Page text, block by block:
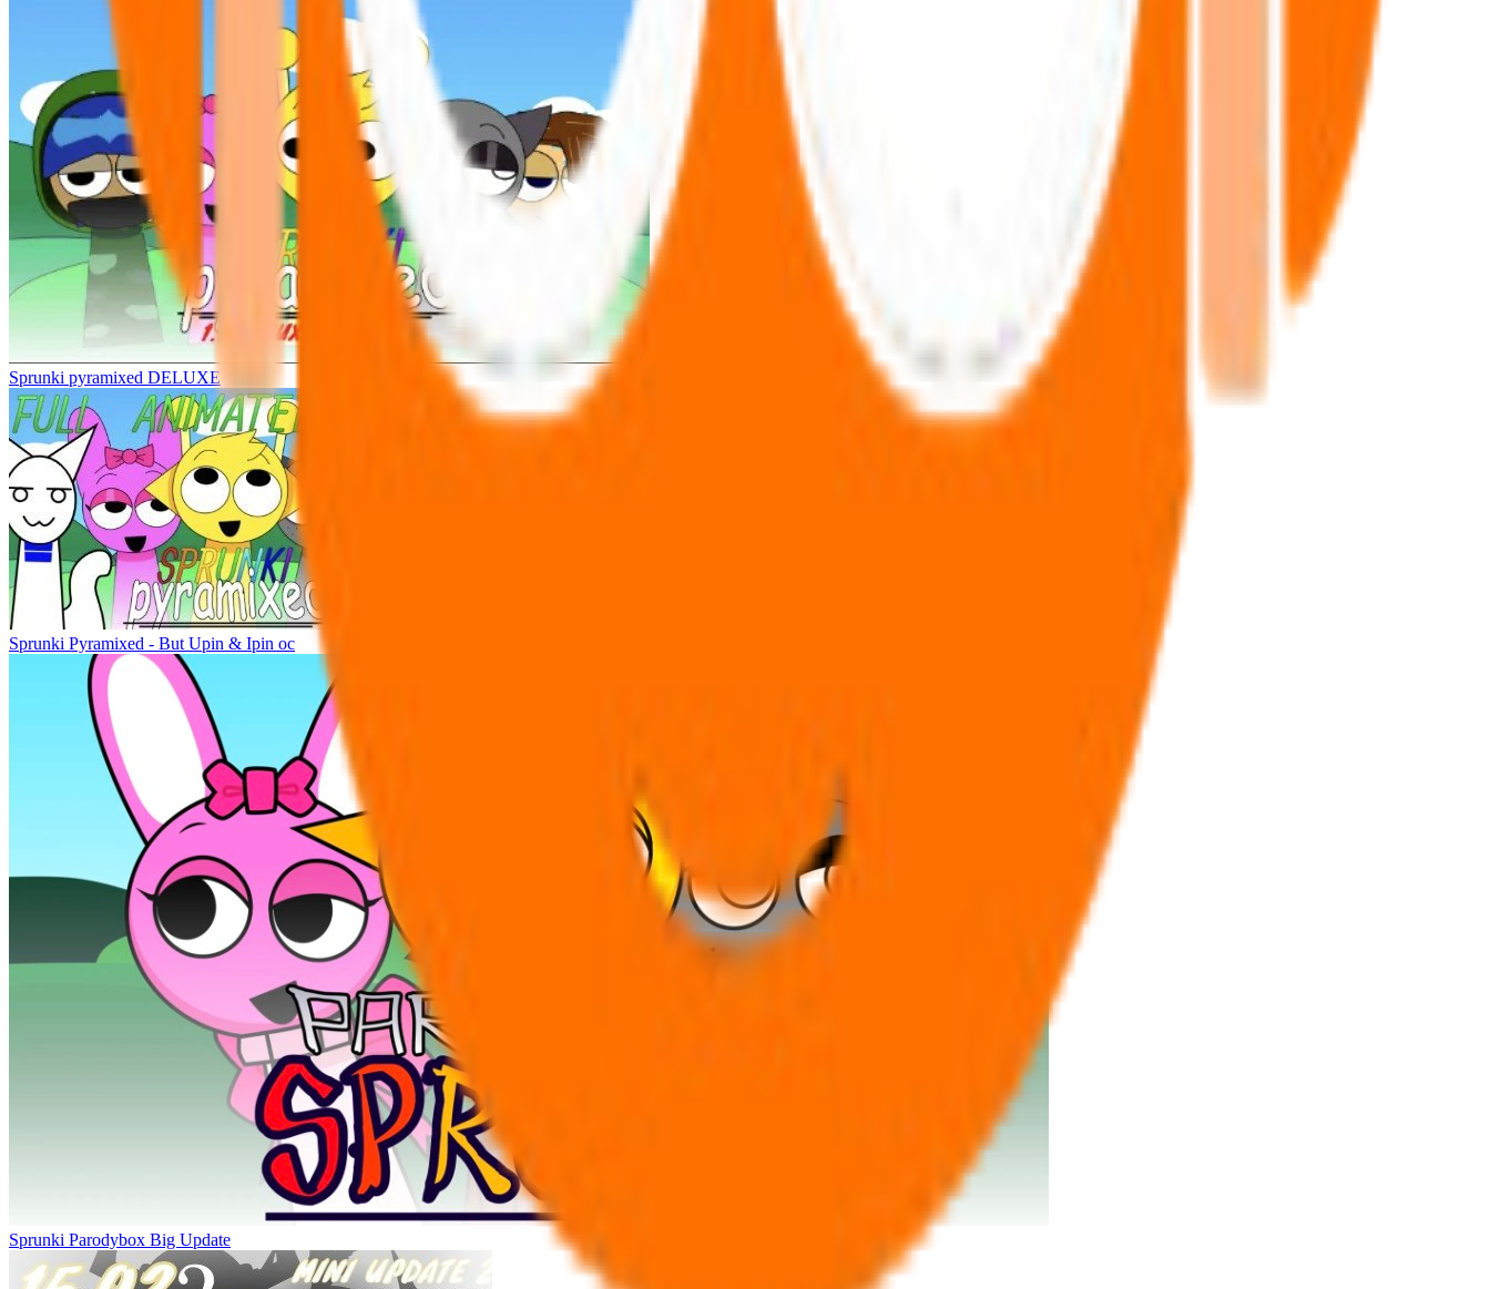
Sprunki pyramixed DELUXE
Sprunki Pyramixed - But Upin & Ipin oc
Sprunki Parodybox Big Update